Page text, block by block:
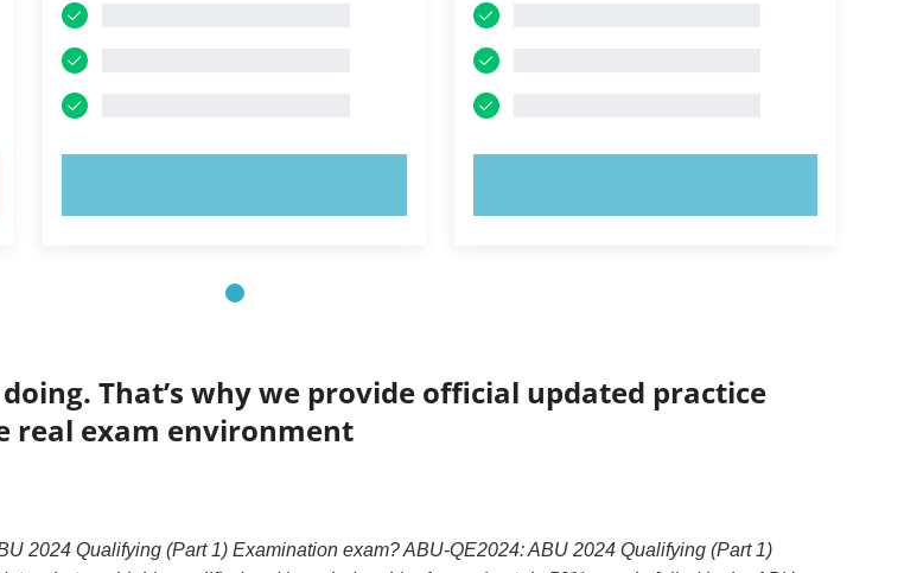
That’s why we provide official updated practice
real exam environment
2024 Qualifying (Part 1) Examination exam? ABU-QE2024: ABU 2024 Qualifying (Part 1)